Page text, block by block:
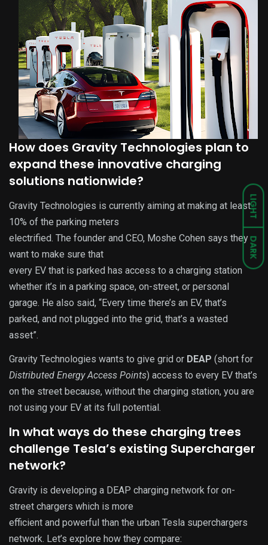
LIGHT
DARK
How does Gravity Technologies plan to
expand these innovative charging
solutions nationwide?
Gravity Technologies is currently aiming at making at least
10% of the parking meters
electrified. The founder and CEO, Moshe Cohen says they
want to make sure that
every EV that is parked has access to a charging station
whether it’s in a parking space, on-street, or personal
garage. He also said, “Every time there’s an EV, that’s
parked, and not plugged into the grid, that’s a wasted
asset”.
Gravity Technologies wants to give grid or DEAP (short for
Distributed Energy Access Points) access to every EV that’s
on the street because, without the charging station, you are
not using your EV at its full potential.
In what ways do these charging trees
challenge Tesla’s existing Supercharger
network?
Gravity is developing a DEAP charging network for on-
street chargers which is more
efficient and powerful than the urban Tesla superchargers
network. Let’s explore how they compare: